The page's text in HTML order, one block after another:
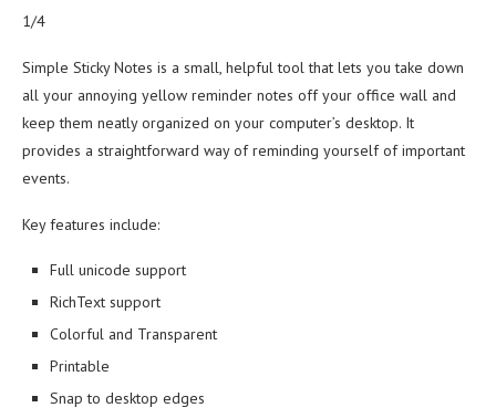
1/4
Simple Sticky Notes is a small, helpful tool that lets you take down
all your annoying yellow reminder notes off your office wall and
keep them neatly organized on your computer’s desktop. It
provides a straightforward way of reminding yourself of important
events.
Key features include:
Full unicode support
RichText support
Colorful and Transparent
Printable
Snap to desktop edges